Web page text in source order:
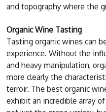
and topography where the
Organic Wine Tasting
Tasting organic wines can
experience. Without the
and heavy manipulation,
more clearly the
terroir. The best organic
exhibit an incredible array